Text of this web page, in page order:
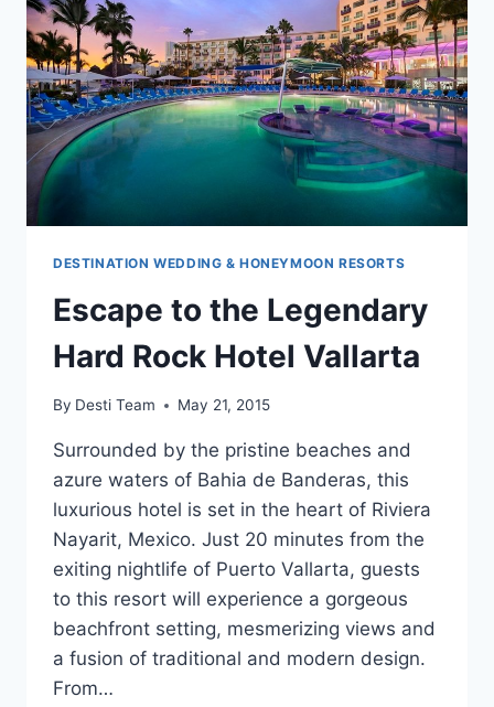
CASINO
PUNTA
CANA
DESTINATION WEDDING & HONEYMOON RESORTS
Escape to the Legendary
Hard Rock Hotel Vallarta
By Desti Team May 21, 2015
Surrounded by the pristine beaches and
azure waters of Bahia de Banderas, this
luxurious hotel is set in the heart of Riviera
Nayarit, Mexico. Just 20 minutes from the
exiting nightlife of Puerto Vallarta, guests
to this resort will experience a gorgeous
beachfront setting, mesmerizing views and
a fusion of traditional and modern design.
From…